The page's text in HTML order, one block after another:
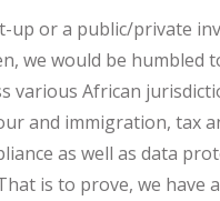
up or a public/private
we would be humbled
various African
and immigration, tax
as well as data
is to prove, we